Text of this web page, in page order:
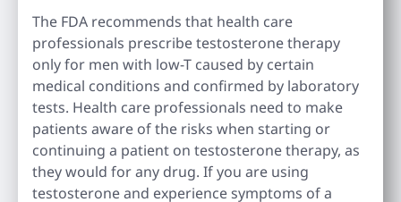
The FDA recommends that health care
professionals prescribe testosterone therapy
only for men with low-T caused by certain
medical conditions and confirmed by laboratory
tests. Health care professionals need to make
patients aware of the risks when starting or
continuing a patient on testosterone therapy, as
they would for any drug. If you are using
testosterone and experience symptoms of a